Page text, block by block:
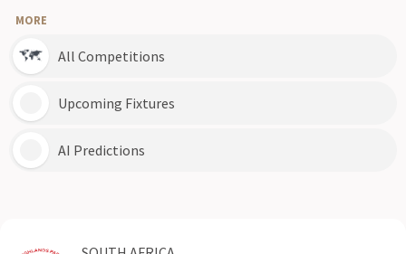
MORE
All Competitions
Upcoming Fixtures
AI Predictions